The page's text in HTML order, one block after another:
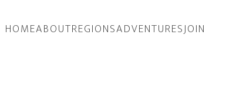
HOMEABOUTREGIONSADVENTURESJOIN